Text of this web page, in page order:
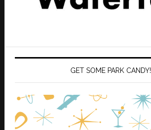
GET SOME PARK CANDY!